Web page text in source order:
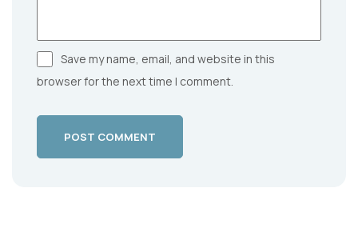
Save my name, email, and website in this
browser for the next time I comment.
POST COMMENT